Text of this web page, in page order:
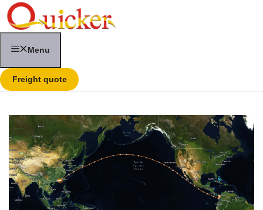
Skip
to
content
Menu
Freight quote